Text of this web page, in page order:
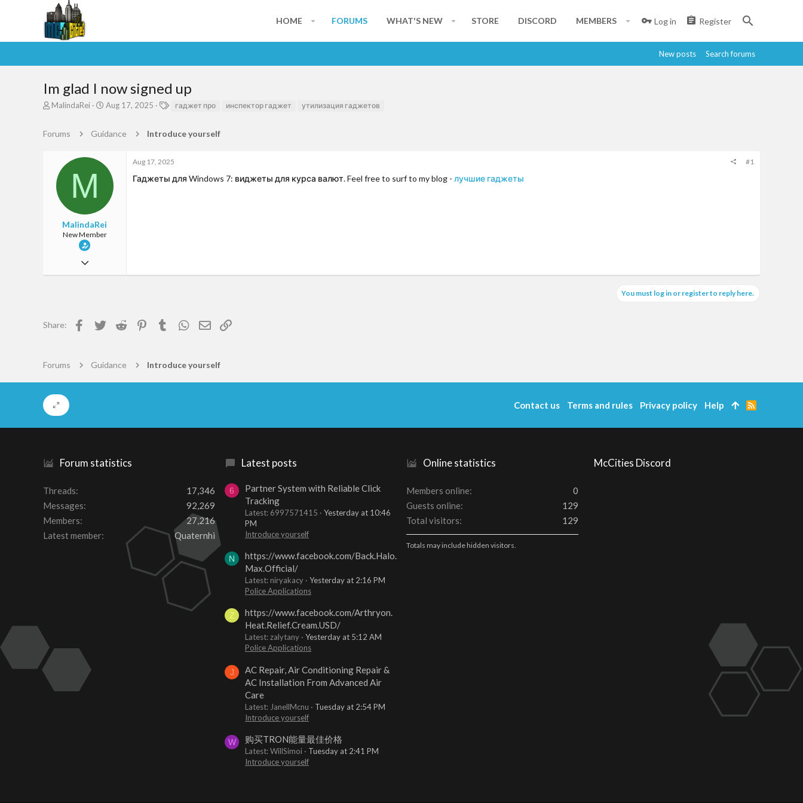
HOME FORUMS WHAT'S NEW STORE DISCORD MEMBERS Log in Register
New posts Search forums
Im glad I now signed up
T
e
MalindaRei
S
r
a
Aug 17, 2025
s
гаджет про инспектор гаджет утилизация гаджетов
Forums Guidance Introduce yourself
M
MalindaRei
New Member
Aug 17, 2025
1
Den Haag
Aug 17, 2025 #1
Гаджеты для Windows 7: виджеты для курса валют. Feel free to surf to my blog - лучшие гаджеты
You must log in or register to reply here.
Share: Facebook
TwitterReddit Pinterest
TumblrWhatsApp
EmailLink
Forums Guidance Introduce yourself
Forum statistics
Threads
17,346
Messages
92,269
Members
27,216
Latest member
Quaternhi
Latest posts
6
Partner System with Reliable Click
Tracking
Latest: 6997571415
Yesterday at 10:46
PM
Introduce yourself
N
https://www.facebook.com/Back.Halo.
Max.Official/
Latest: niryakacy
Yesterday at 2:16 PM
Police Applications
Z
https://www.facebook.com/Arthryon.
Heat.Relief.Cream.USD/
Latest: zalytany
Yesterday at 5:12 AM
Police Applications
J
AC Repair, Air Conditioning Repair &
AC Installation From Advanced Air
Care
Latest: JanellMcnu
Tuesday at 2:54 PM
Introduce yourself
W 购买TRON能量最佳价格
Latest: WillSimoi
Tuesday at 2:41 PM
Introduce yourself
Online statistics
Members online
0
Guests online
129
Total visitors
129
Totals may include hidden visitors.
McCities Discord
Contact us Terms and rules Privacy policy Help
R